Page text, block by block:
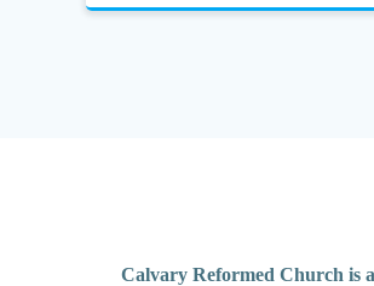
Calvary Reformed Church is